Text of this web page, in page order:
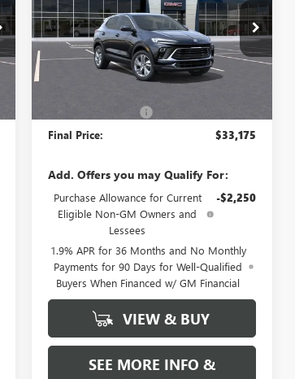
VIN:KL4AMCSL4TB147832Stock: N17543
Model:4TV26
Ext.
Less
Final Price: $33,175
Add. Offers you may Qualify For:
Purchase Allowance for Current
Eligible Non-GM Owners and
Lessees
-$2,250
1.9% APR for 36 Months and No Monthly
Payments for 90 Days for Well-Qualified
Buyers When Financed w/ GM Financial
VIEW & BUY
SEE MORE INFO &